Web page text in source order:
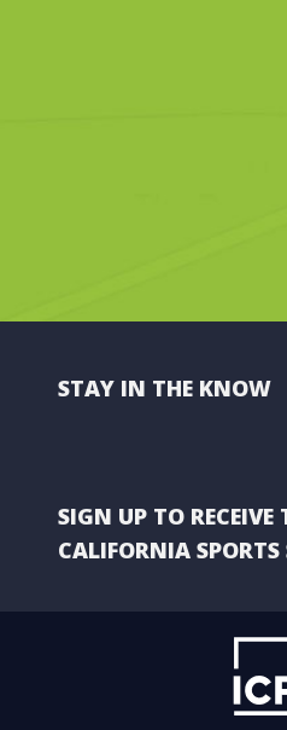
STAY IN THE KNOW
SIGN UP TO RECEIVE
CALIFORNIA SPORTS